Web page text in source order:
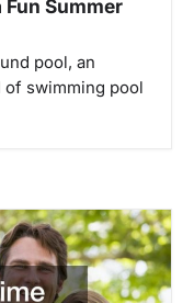
Summer
pool, an
of swimming pool